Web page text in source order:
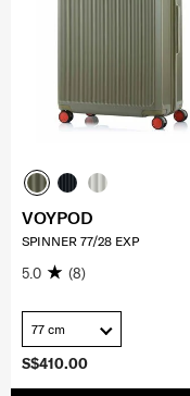
S$410.00
VOYPOD
SPINNER 77/28 EXP
5.0 (8)
77 cm